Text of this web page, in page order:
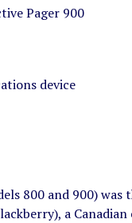
Pager 900
device
800 and 900)
a